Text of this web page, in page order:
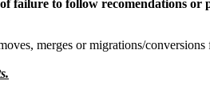
failure to follow recomendations or
merges or migrations/conversions